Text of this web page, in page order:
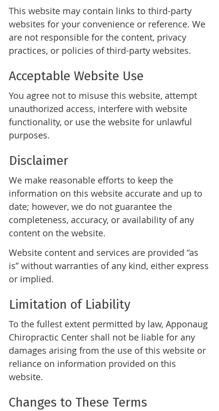
This website may contain links to third-party
websites for your convenience or reference. We
are not responsible for the content, privacy
practices, or policies of third-party websites.
Acceptable Website Use
You agree not to misuse this website, attempt
unauthorized access, interfere with website
functionality, or use the website for unlawful
purposes.
Disclaimer
We make reasonable efforts to keep the
information on this website accurate and up to
date; however, we do not guarantee the
completeness, accuracy, or availability of any
content on the website.
Website content and services are provided “as
is” without warranties of any kind, either express
or implied.
Limitation of Liability
To the fullest extent permitted by law, Apponaug
Chiropractic Center shall not be liable for any
damages arising from the use of this website or
reliance on information provided on this
website.
Changes to These Terms